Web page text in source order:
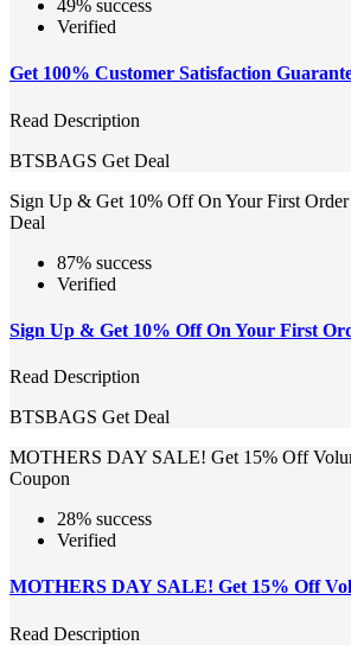
49% success
Verified
Get 100% Customer Satisfaction
Read Description
BTSBAGS Get Deal
Sign Up & Get 10% Off On Your First Order
Deal
87% success
Verified
Sign Up & Get 10% Off On Your First
Read Description
BTSBAGS Get Deal
MOTHERS DAY SALE! Get 15% Off
Coupon
28% success
Verified
MOTHERS DAY SALE! Get 15% Off
Read Description